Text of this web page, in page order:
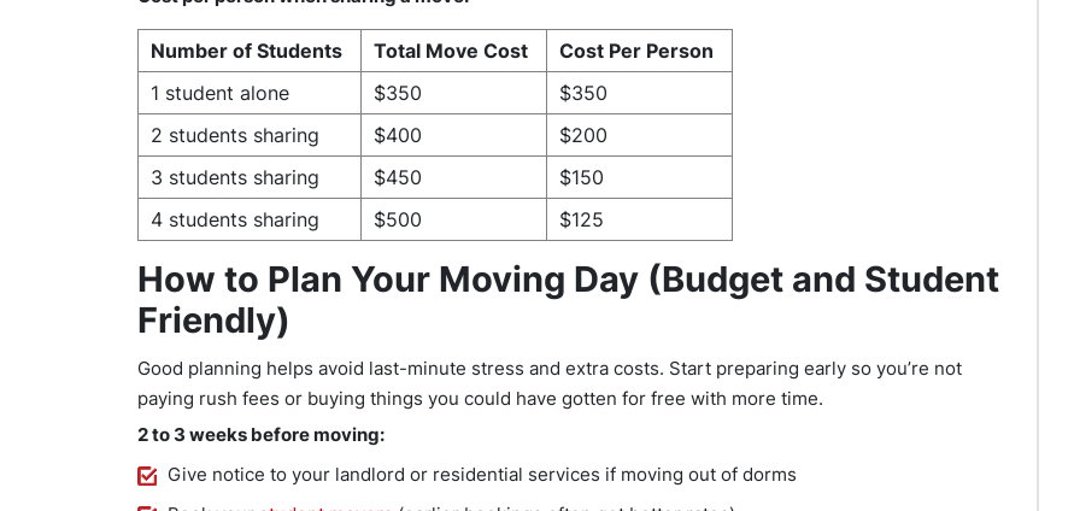
Number of Students Total Move Cost
Cost Per Person
1 student alone
$350
$350
2 students sharing
$400
$200
3 students sharing
$450
$150
4 students sharing
$500 $125
How to Plan Your Moving Day (Budget and Student
Friendly)
Good planning helps avoid last-minute stress and extra costs. Start preparing early so you’re not
paying rush fees or buying things you could have gotten for free with more time.
2 to 3 weeks before moving:
Give notice to your landlord or residential services if moving out of dorms